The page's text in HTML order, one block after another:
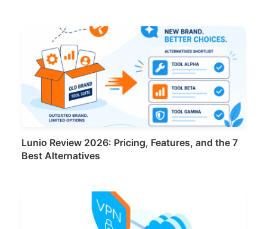
Lunio Review 2026: Pricing, Features, and the 7
Best Alternatives